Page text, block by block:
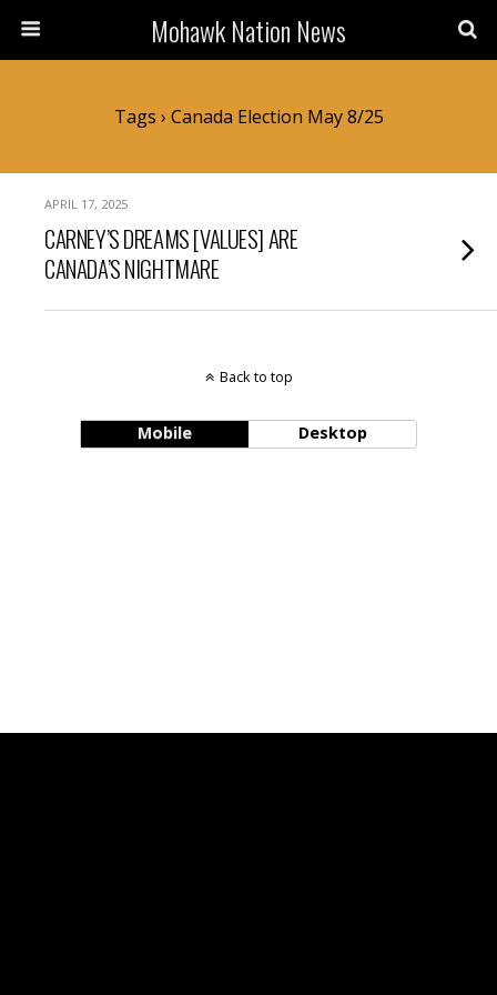
Mohawk Nation News
Tags › Canada Election May 8/25
APRIL 17, 2025
CARNEY’S DREAMS [VALUES] ARE
CANADA’S NIGHTMARE
Back to top
Mobile Desktop